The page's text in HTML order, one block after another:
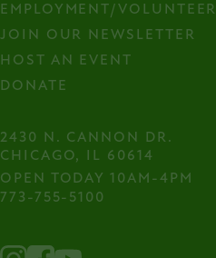
EMPLOYMENT/VOLUNTEER
JOIN OUR NEWSLETTER
HOST AN EVENT
DONATE
2430 N. CANNON DR.
CHICAGO, IL 60614
OPEN TODAY 10AM-4PM
773-755-5100